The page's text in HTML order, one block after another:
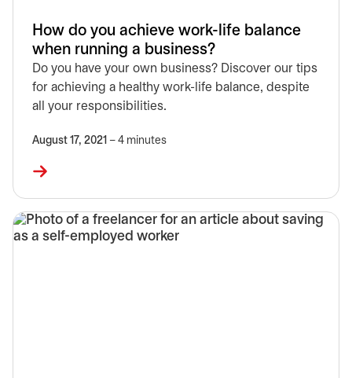
How do you achieve work-life balance
when running a business?
Do you have your own business? Discover our tips
for achieving a healthy work-life balance, despite
all your responsibilities.
August 17, 2021 – 4 minutes